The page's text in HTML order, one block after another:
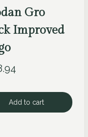
Gro
Improved
Add to cart